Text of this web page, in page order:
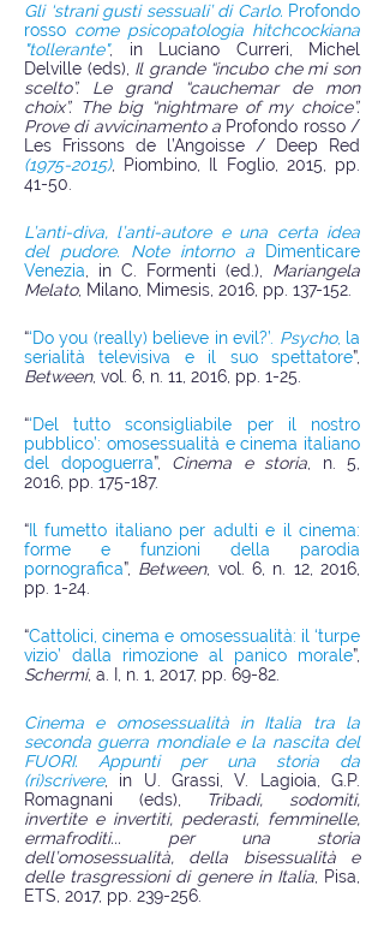
Gli ‘strani gusti sessuali’ di Carlo. Profondo
rosso come psicopatologia hitchcockiana
"tollerante", in Luciano Curreri, Michel
Delville (eds), Il grande “incubo che mi son
scelto”. Le grand “cauchemar de mon
choix”. The big “nightmare of my choice”.
Prove di avvicinamento a Profondo rosso /
Les Frissons de l’Angoisse / Deep Red
(1975-2015), Piombino, Il Foglio, 2015, pp.
41-50.
L’anti-diva, l’anti-autore e una certa idea
del pudore. Note intorno a Dimenticare
Venezia , in C. Formenti (ed.), Mariangela
Melato, Milano, Mimesis, 2016, pp. 137-152.
“‘Do you (really) believe in evil?’. Psycho, la
serialità televisiva e il suo spettatore”,
Between, vol. 6, n. 11, 2016, pp. 1-25.
“‘Del tutto sconsigliabile per il nostro
pubblico’: omosessualità e cinema italiano
del dopoguerra”, Cinema e storia , n. 5,
2016, pp. 175-187.
“ Il fumetto italiano per adulti e il cinema:
forme e funzioni della parodia
pornografica”, Between, vol. 6, n. 12, 2016,
pp. 1-24.
“Cattolici, cinema e omosessualità: il ‘turpe
vizio’ dalla rimozione al panico morale”,
Schermi, a. I, n. 1, 2017, pp. 69-82.
Cinema e omosessualità in Italia tra la
seconda guerra mondiale e la nascita del
FUORI. Appunti per una storia da
(ri)scrivere, in U. Grassi, V. Lagioia, G.P.
Romagnani (eds),
Tribadi, sodomiti,
invertite e invertiti, pederasti, femminelle,
ermafroditi... per una storia
dell’omosessualità, della bisessualità e
delle trasgressioni di genere in Italia, Pisa,
ETS, 2017, pp. 239-256.